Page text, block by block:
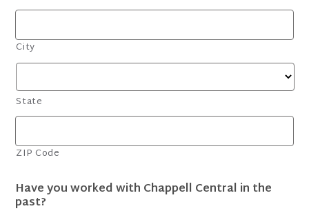
City
State
ZIP Code
Have you worked with Chappell Central in the
past?